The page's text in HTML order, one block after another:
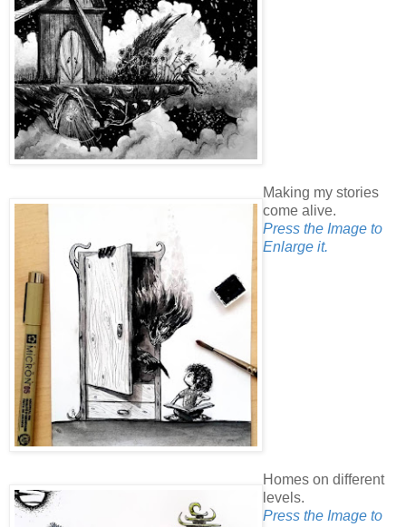
Making my stories
come alive.
Press the Image to
Enlarge it.
Homes on different
levels.
Press the Image to